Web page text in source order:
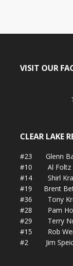
VISIT OUR
CLEAR LAKE
#23 Glenn
#10 Al Foltz
#14 Shirl
#19 Brent
#36 Tony
#28 Pam
#29 Terry
#15 Rob
#2 Jim